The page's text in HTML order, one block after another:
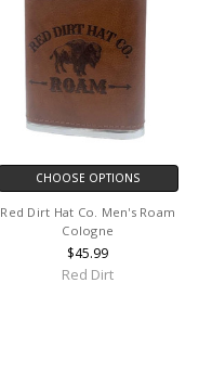
CHOOSE OPTIONS
Red Dirt Hat Co. Men's Roam
Cologne
$45.99
Red Dirt